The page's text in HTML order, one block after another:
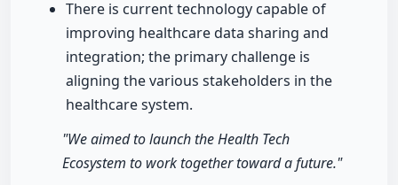
There is current technology capable of
improving healthcare data sharing and
integration; the primary challenge is
aligning the various stakeholders in the
healthcare system.
"We aimed to launch the Health Tech
Ecosystem to work together toward a future."